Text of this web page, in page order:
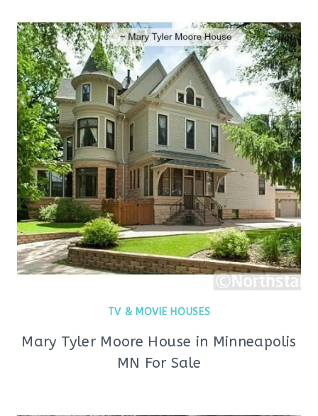
TV & MOVIE HOUSES
Mary Tyler Moore House in Minneapolis
MN For Sale